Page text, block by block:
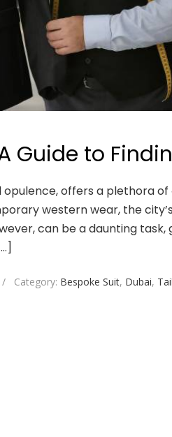
Guide to
opulence, offers a plethora
western wear, the
can be a daunting
/ Category: Bespoke Suit, Dubai,